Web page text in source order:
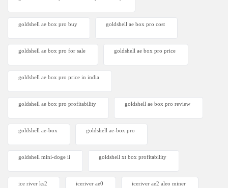
goldshell ae box pro buy goldshell ae box pro cost
goldshell ae box pro for sale goldshell ae box pro price
goldshell ae box pro price in india
goldshell ae box pro profitability goldshell ae box pro review
goldshell ae-box goldshell ae-box pro
goldshell mini-doge ii goldshell xt box profitability
ice river ks2 iceriver ae0 iceriver ae2 aleo miner